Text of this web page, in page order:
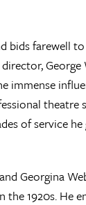
bids farewell
George
immense
theatre
of service he
Georgina
the 1920s. He